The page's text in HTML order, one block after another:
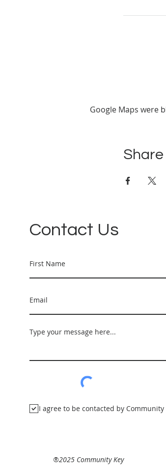
Google Maps were
Contact Us
I agree to be contacted by Community
®2025 Community Key